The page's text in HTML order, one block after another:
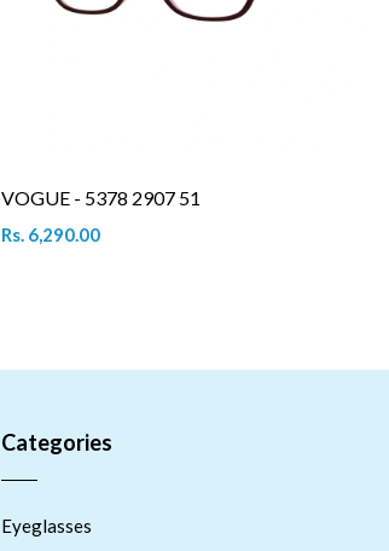
VOGUE - 5378 2907 51
Rs. 6,290.00
Categories
Eyeglasses